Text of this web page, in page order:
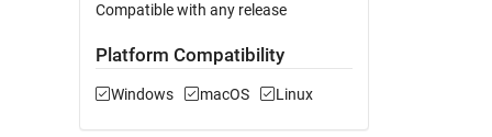
Compatible with any release
Platform Compatibility
Windows macOS Linux